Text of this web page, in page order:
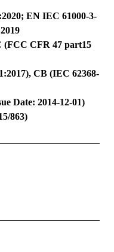
EN IEC 61000-3-
(FCC CFR 47 part15
CB (IEC 62368-
Date: 2014-12-01)
863)